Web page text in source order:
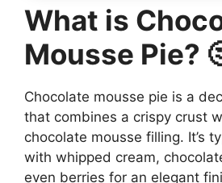
What is
Mousse Pie?
Chocolate mousse pie is a
that combines a crispy crust
chocolate mousse filling. It’s
with whipped cream,
even berries for an elegant